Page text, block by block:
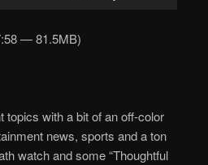
decrease
volume.
— 81.5MB)
topics with a bit of an off-color
news, sports and a ton
watch and some “Thoughtful